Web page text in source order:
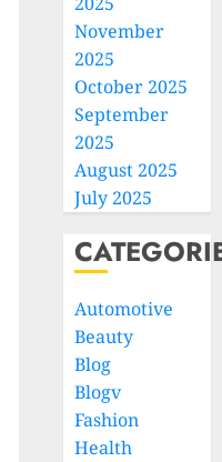
November
2025
October 2025
September
2025
August 2025
July 2025
Automotive
Beauty
Blog
Blogv
Fashion
Health